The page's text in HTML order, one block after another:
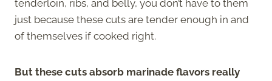
tenderloin, ribs, and belly, you don’t have to them
just because these cuts are tender enough in and
of themselves if cooked right.
But these cuts absorb marinade flavors really